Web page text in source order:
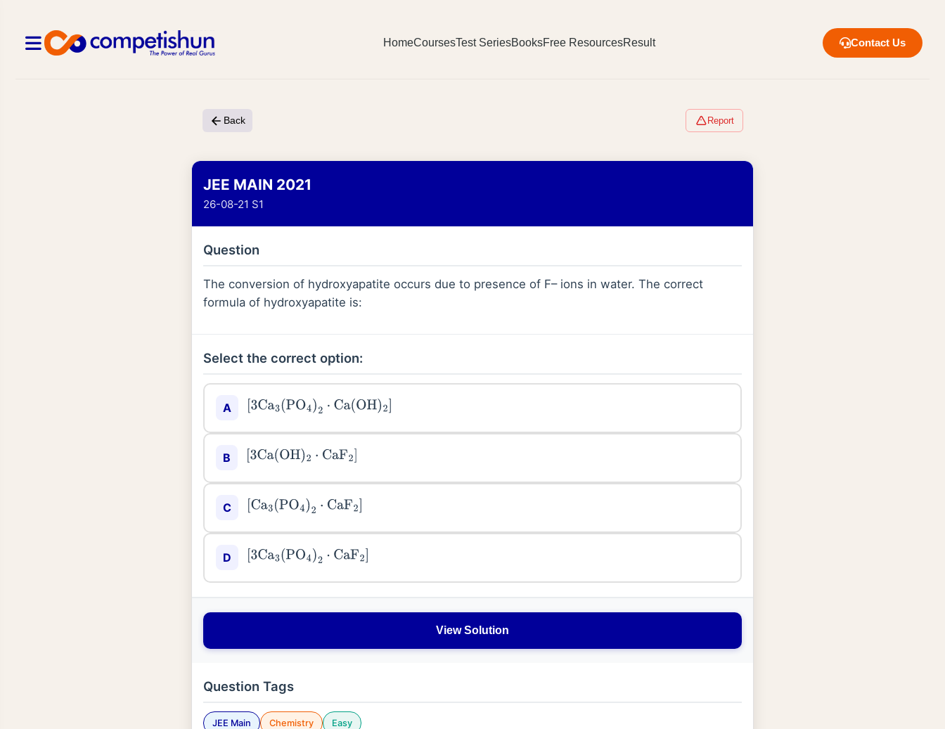
HomeCoursesTest SeriesBooksFree ResourcesResult Contact Us
Back Report
JEE MAIN 2021
26-08-21 S1
Question
The conversion of hydroxyapatite occurs due to presence of F– ions in water. The correct
formula of hydroxyapatite is:
Select the correct option:
A 3Ca3(PO4)2⋅Ca(OH)2]
B 3Ca(OH)2⋅CaF2]
C Ca3(PO4)2⋅CaF2]
D 3Ca3(PO4)2⋅CaF2]
View Solution
Question Tags
JEE Main Chemistry Easy